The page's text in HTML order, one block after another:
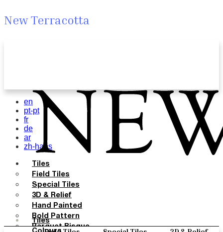
New Terracotta
Tiles
en
pt-pt
fr
de
ar
zh-hans
Tiles
Field Tiles
Special Tiles
3D & Relief
Hand Painted
Bold Pattern
Parquet Bisque